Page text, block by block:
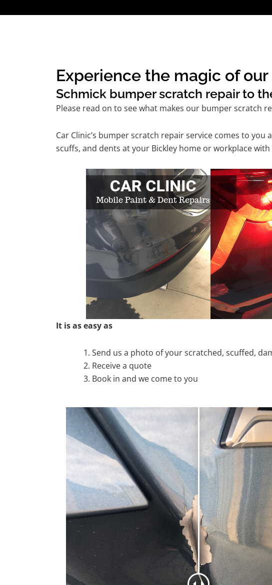
Experience the magic of
Schmick bumper scratch repair to
Please read on to see what makes our bumper scratch
Car Clinic’s bumper scratch repair service comes to
scuffs, and dents at your Bickley home or workplace
It is as easy as
Send us a photo of your scratched, scuffed,
Receive a quote
Book in and we come to you